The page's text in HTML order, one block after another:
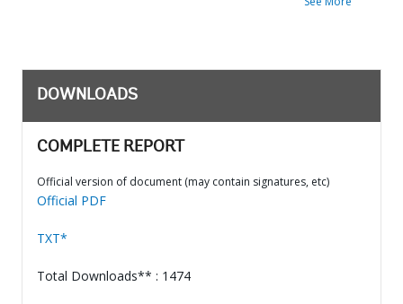
DOWNLOADS
COMPLETE REPORT
Official version of document (may contain signatures, etc)
Official PDF
TXT*
Total Downloads** : 1474